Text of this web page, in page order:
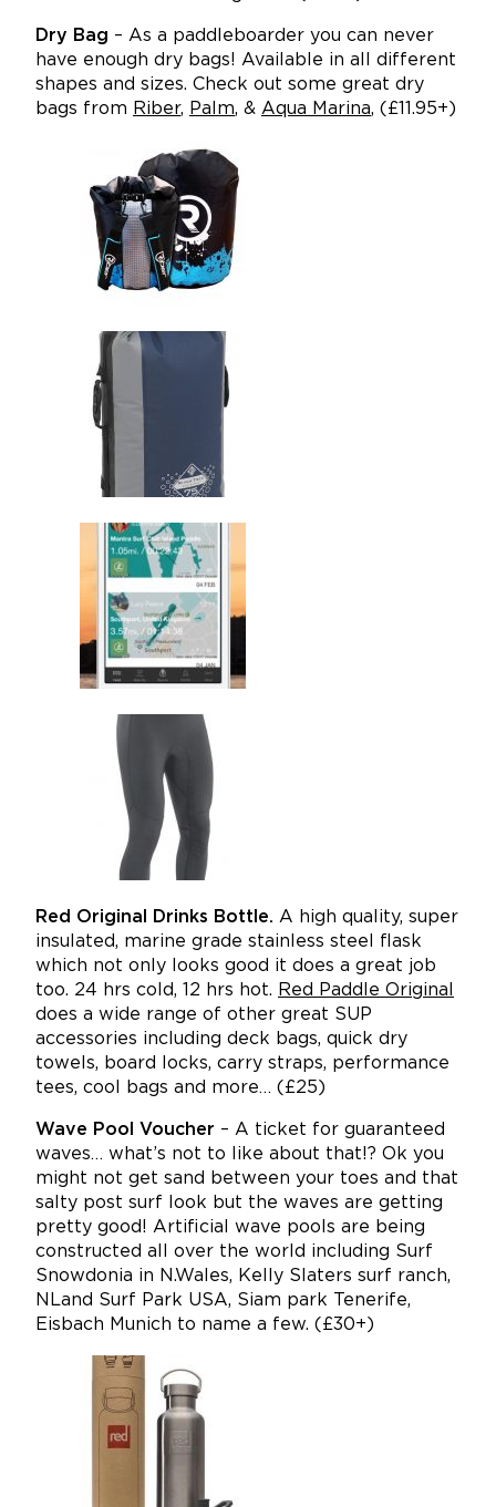
Dry Bag – As a paddleboarder you can never
have enough dry bags! Available in all different
shapes and sizes. Check out some great dry
bags from Riber, Palm, & Aqua Marina, (£11.95+)
Red Original Drinks Bottle. A high quality, super
insulated, marine grade stainless steel flask
which not only looks good it does a great job
too. 24 hrs cold, 12 hrs hot. Red Paddle Original
does a wide range of other great SUP
accessories including deck bags, quick dry
towels, board locks, carry straps, performance
tees, cool bags and more… (£25)
Wave Pool Voucher – A ticket for guaranteed
waves… what’s not to like about that!? Ok you
might not get sand between your toes and that
salty post surf look but the waves are getting
pretty good! Artificial wave pools are being
constructed all over the world including Surf
Snowdonia in N.Wales, Kelly Slaters surf ranch,
NLand Surf Park USA, Siam park Tenerife,
Eisbach Munich to name a few. (£30+)